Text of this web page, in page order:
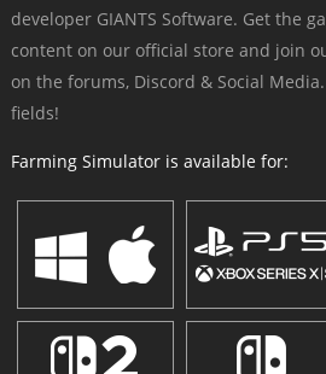
developer GIANTS Software. Get the
content on our official store and join
on the forums, Discord & Social
fields!
Farming Simulator is available for: